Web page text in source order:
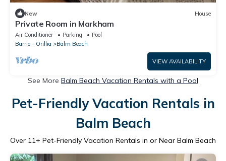
New House
Private Room in Markham
Air Conditioner Parking
Pool
Barrie - Orillia
Balm Beach
VIEW AVAILABILITY
See More Balm Beach Vacation Rentals with a Pool
Pet-Friendly Vacation Rentals in
Balm Beach
Over 11+ Pet-Friendly Vacation Rentals in or Near Balm Beach